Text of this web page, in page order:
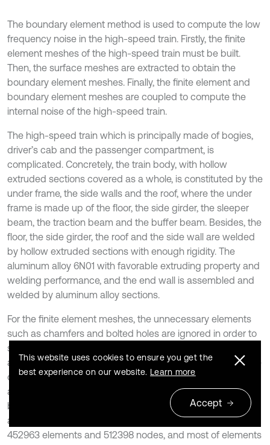
The boundary element method is used to compute the low
frequency noise in the high-speed train. Firstly, the finite
element meshes of the high-speed train must be built.
Then, the surface meshes are extracted to obtain the
boundary element meshes. Finally, the finite element and
boundary element meshes are coupled to compute the
internal noise of the high-speed train.
The high-speed train which is principally made of bogies,
driver’s cab and the passenger compartment, is
complicated. Concretely, the train body, with hollow
extruded sections covered as a whole, is constituted by the
under frame, the side walls and the roof, where the under
frame is made up of the floor, the side girder, the sleeper
beam, the traction beam and the buffer beam. Besides, the
floor, the side girder, the roof and the side wall are welded
by hollow extruded sections with enough rigidity. The
aluminum alloy 6N01 with favorable extruding property and
welding performance, and the end wall is assembled and
welded by aluminum alloy sections.
For the finite element meshes, the unnecessary elements
such as chamfers and bolted holes are ignored in order to
save the computational time. Concretely, finer meshes are
adopted for the key analysis parts and sparser ones for the
others. As a result, the mesh quantity can be decreased,
and the computational speed can be also improved. The
body plates are divided into meshes using shell elements,
and the finite element meshes is shown in Fig. 8. It has
452963 elements and 512398 nodes, and most of elements
This website uses cookies to ensure you get the
best experience on our website. Learn more
Accept